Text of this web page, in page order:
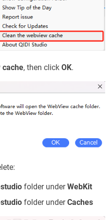
cache, then click OK.
folder underWebKit
folder underCaches